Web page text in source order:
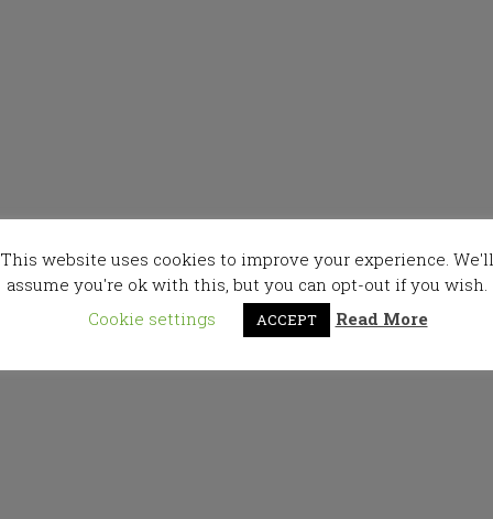
This website uses cookies to improve your experience. We'll
assume you're ok with this, but you can opt-out if you wish.
Cookie settings
ACCEPT Read More